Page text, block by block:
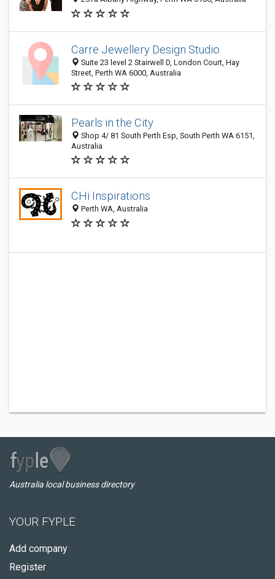
Carre Jewellery Design Studio
Suite 23 level 2 Stairwell D, London Court, Hay
Street, Perth WA 6000, Australia
Pearls in the City
Shop 4/ 81 South Perth Esp, South Perth WA 6151,
Australia
CHi Inspirations
Perth WA, Australia
Australia local business directory
YOUR FYPLE
Add company
Register